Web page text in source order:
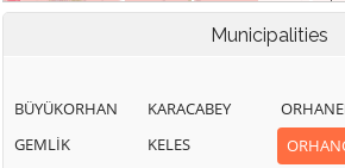
Municipalities
BÜYÜKORHAN
GEMLİK
KARACABEY
KELES